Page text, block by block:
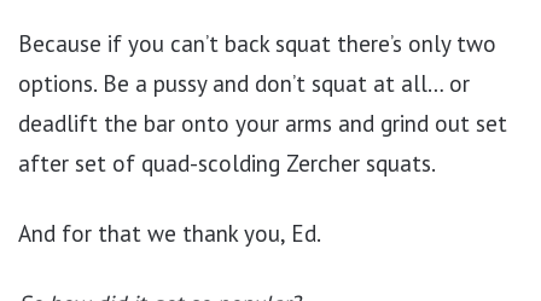
Because if you can’t back squat there’s only two
options. Be a pussy and don’t squat at all… or
deadlift the bar onto your arms and grind out set
after set of quad-scolding Zercher squats.
And for that we thank you, Ed.